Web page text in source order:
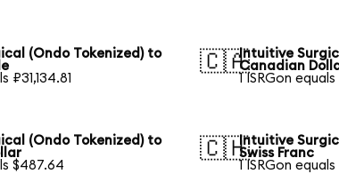
(Ondo Tokenized) to
₽31,134.81
🇨🇦Intuitive
Canadian
1 ISRGon
(Ondo Tokenized) to
$487.64
🇨🇭Intuitive
Swiss Franc
1 ISRGon